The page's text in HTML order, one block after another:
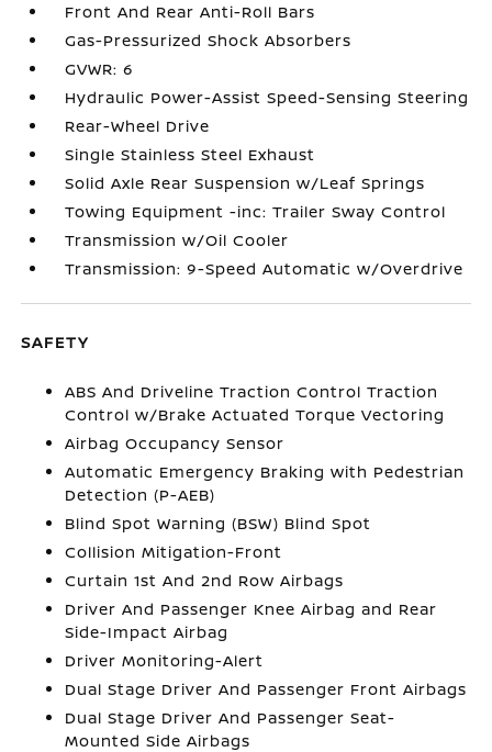
Front And Rear Anti-Roll Bars
Gas-Pressurized Shock Absorbers
GVWR: 6
Hydraulic Power-Assist Speed-Sensing Steering
Rear-Wheel Drive
Single Stainless Steel Exhaust
Solid Axle Rear Suspension w/Leaf Springs
Towing Equipment -inc: Trailer Sway Control
Transmission w/Oil Cooler
Transmission: 9-Speed Automatic w/Overdrive
SAFETY
ABS And Driveline Traction Control Traction
Control w/Brake Actuated Torque Vectoring
Airbag Occupancy Sensor
Automatic Emergency Braking with Pedestrian
Detection (P-AEB)
Blind Spot Warning (BSW) Blind Spot
Collision Mitigation-Front
Curtain 1st And 2nd Row Airbags
Driver And Passenger Knee Airbag and Rear
Side-Impact Airbag
Driver Monitoring-Alert
Dual Stage Driver And Passenger Front Airbags
Dual Stage Driver And Passenger Seat-
Mounted Side Airbags